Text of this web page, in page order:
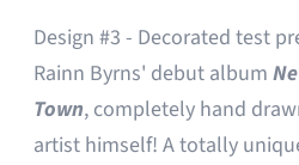
Design #3 - Decorated test
Rainn Byrns' debut album
Town, completely hand
artist himself! A totally